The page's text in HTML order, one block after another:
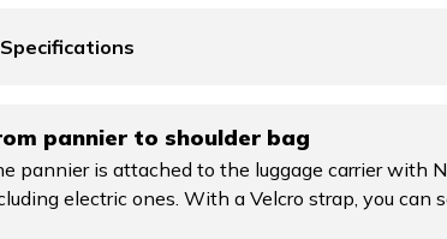
Specifications
pannier to shoulder bag
pannier is attached to the luggage carrier with
electric ones. With a Velcro strap, you can